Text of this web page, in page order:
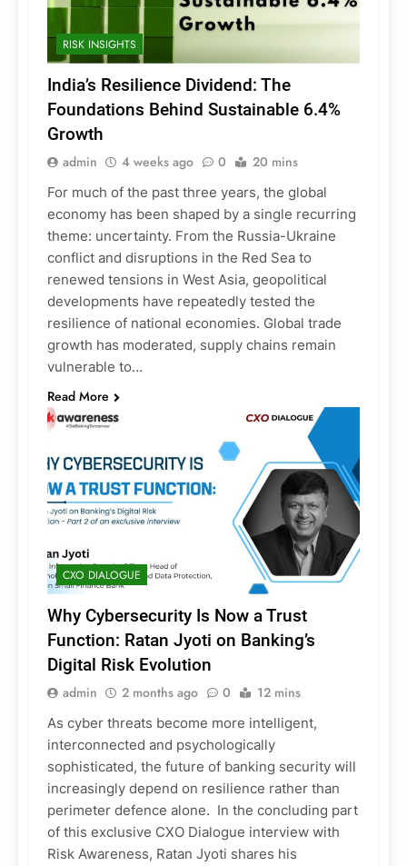
RISK INSIGHTS
India’s Resilience Dividend: The
Foundations Behind Sustainable 6.4%
Growth
admin 4 weeks ago 0 20 mins
For much of the past three years, the global
economy has been shaped by a single recurring
theme: uncertainty. From the Russia-Ukraine
conflict and disruptions in the Red Sea to
renewed tensions in West Asia, geopolitical
developments have repeatedly tested the
resilience of national economies. Global trade
growth has moderated, supply chains remain
vulnerable to…
Read More
CXO DIALOGUE
Why Cybersecurity Is Now a Trust
Function: Ratan Jyoti on Banking’s
Digital Risk Evolution
admin 2 months ago 0 12 mins
As cyber threats become more intelligent,
interconnected and psychologically
sophisticated, the future of banking security will
increasingly depend on resilience rather than
perimeter defence alone. In the concluding part
of this exclusive CXO Dialogue interview with
Risk Awareness, Ratan Jyoti shares his